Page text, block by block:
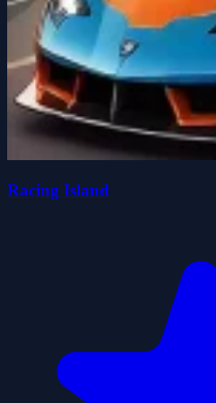
Racing Island